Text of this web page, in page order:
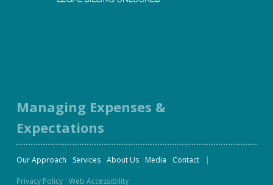
Managing Expenses &
Expectations
Our Approach Services About Us Media Contact
Privacy Policy Web Accessibility